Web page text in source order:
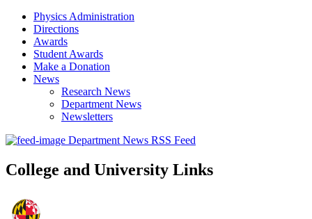
Physics Administration
Directions
Awards
Student Awards
Make a Donation
News
Research News
Department News
Newsletters
Department News RSS Feed
College and University Links